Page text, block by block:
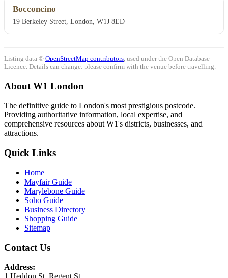
Bocconcino
19 Berkeley Street, London, W1J 8ED
Listing data © OpenStreetMap contributors , used under the Open Database
Licence. Details can change: please confirm with the venue before travelling.
About W1 London
The definitive guide to London's most prestigious postcode.
Providing authoritative information, local expertise, and
comprehensive resources about W1's districts, businesses, and
attractions.
Quick Links
Home
Mayfair Guide
Marylebone Guide
Soho Guide
Business Directory
Shopping Guide
Sitemap
Contact Us
Address: